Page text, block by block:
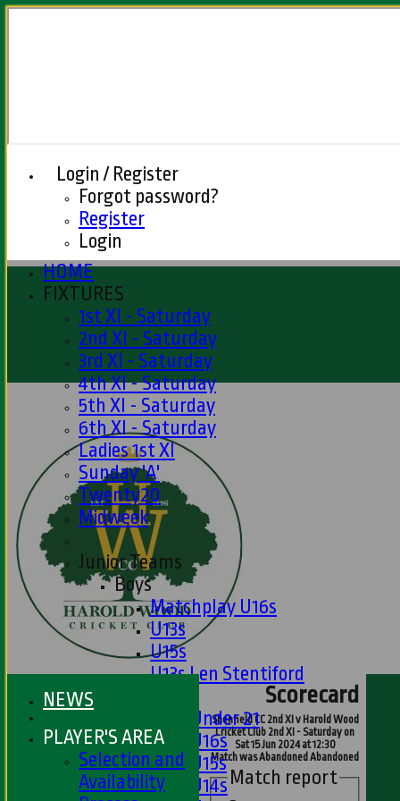
Login / Register
Forgot password?
Register
Login
HOME
FIXTURES
1st XI - Saturday
2nd XI - Saturday
3rd XI - Saturday
4th XI - Saturday
5th XI - Saturday
6th XI - Saturday
Ladies 1st XI
Sunday 'A'
Twenty20
Midweek
Junior Teams
Boys
Matchplay U16s
U13s
U15s
U13s Len Stentiford
Girls Under 21
Girls U16s
Girls U15s
Girls U14s
Scorecard
Shenfield CC 2nd XI v Harold Wood
Cricket Club 2nd XI - Saturday on
Sat 15 Jun 2024 at 12:30
Match was Abandoned Abandoned
Match report
NEWS
PLAYER'S AREA
Selection and
Availability